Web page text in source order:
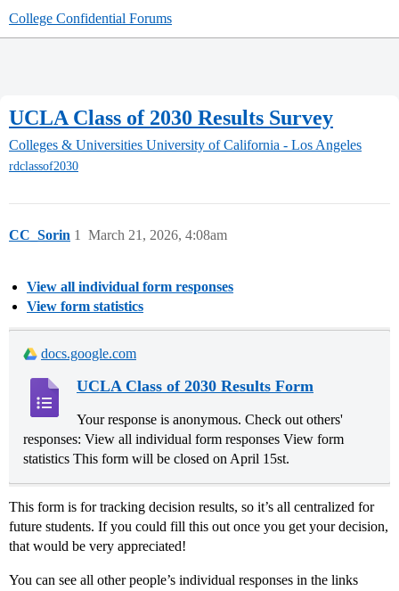
College Confidential Forums
UCLA Class of 2030 Results Survey
Colleges & Universities University of California - Los Angeles
rdclassof2030
CC_Sorin March 21, 2026, 4:08am
1
View all individual form responses
View form statistics
docs.google.com
UCLA Class of 2030 Results Form
Your response is anonymous. Check out others'
responses: View all individual form responses View form
statistics This form will be closed on April 15st.
This form is for tracking decision results, so it’s all centralized for
future students. If you could fill this out once you get your decision,
that would be very appreciated!
You can see all other people’s individual responses in the links